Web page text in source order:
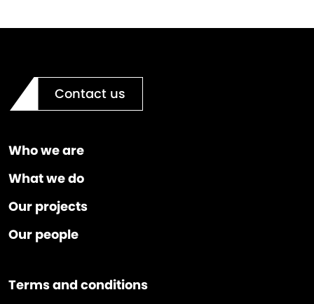
Contact us
Who we are
What we do
Our projects
Our people
Terms and conditions